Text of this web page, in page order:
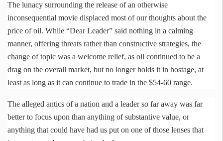
The lunacy surrounding the release of an otherwise
inconsequential movie displaced most of our thoughts about the
price of oil. While “Dear Leader” said nothing in a calming
manner, offering threats rather than constructive strategies, the
change of topic was a welcome relief, as oil continued to be a
drag on the overall market, but no longer holds it in hostage, at
least as long as it can continue to trade in the $54-60 range.
The alleged antics of a nation and a leader so far away was far
better to focus upon than anything of substantive value, or
anything that could have had us put on one of those lenses that